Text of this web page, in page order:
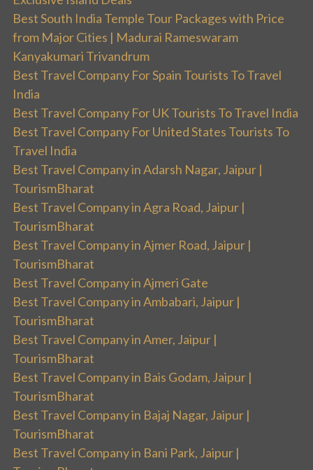
Best South India Temple Tour Packages with Price
from Major Cities | Madurai Rameswaram
Kanyakumari Trivandrum
Best Travel Company For Spain Tourists To Travel
India
Best Travel Company For UK Tourists To Travel India
Best Travel Company For United States Tourists To
Travel India
Best Travel Company in Adarsh Nagar, Jaipur |
TourismBharat
Best Travel Company in Agra Road, Jaipur |
TourismBharat
Best Travel Company in Ajmer Road, Jaipur |
TourismBharat
Best Travel Company in Ajmeri Gate
Best Travel Company in Ambabari, Jaipur |
TourismBharat
Best Travel Company in Amer, Jaipur |
TourismBharat
Best Travel Company in Bais Godam, Jaipur |
TourismBharat
Best Travel Company in Bajaj Nagar, Jaipur |
TourismBharat
Best Travel Company in Bani Park, Jaipur |